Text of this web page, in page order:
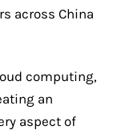
across China
computing,
an
aspect of